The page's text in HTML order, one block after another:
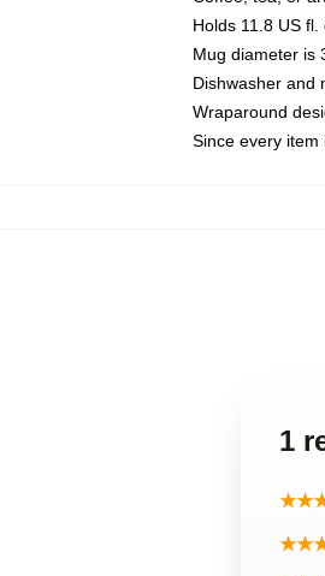
Holds 11.8 US
Mug diameter is
Dishwasher and
Wraparound
Since every
1